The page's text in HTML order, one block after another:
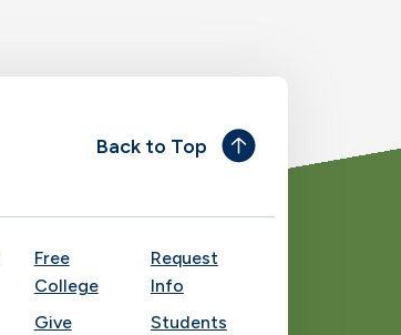
Back to Top
Free
College
Give
Request
Info
Students